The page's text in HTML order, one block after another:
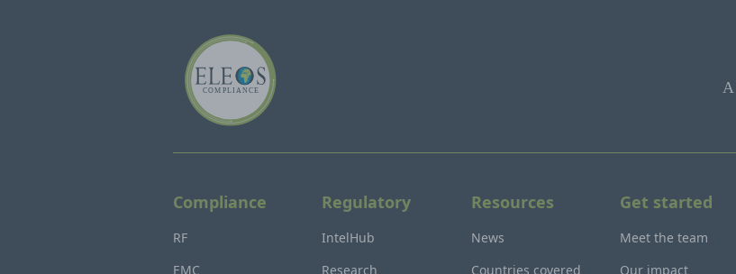
Compliance
RF
EMC
Regulatory
IntelHub
Research
Resources
News
Countries covered
Get started
Meet the team
Our impact